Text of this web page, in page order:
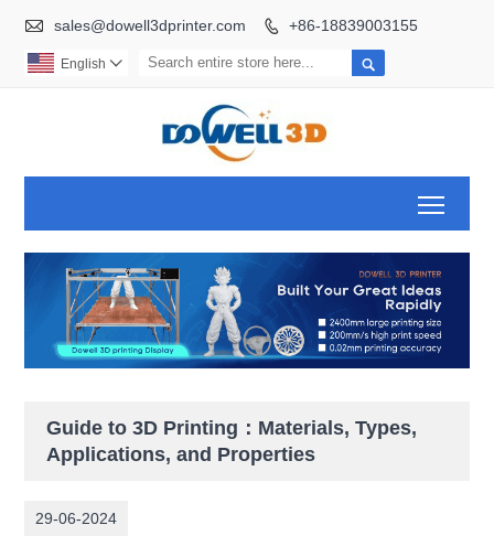
 sales@dowell3dprinter.com  +86-18839003155

English 
Guide to 3D Printing：Materials, Types,
Applications, and Properties
29-06-2024